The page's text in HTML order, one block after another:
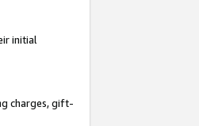
initial
charges, gift-